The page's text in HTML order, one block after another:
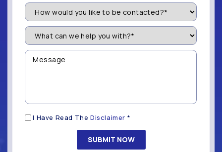
How
Would
You
Like
be
Contacted?
(Required)
What
can
we
help
you
Message
Disclaimer
I Have Read TheDisclaimer *